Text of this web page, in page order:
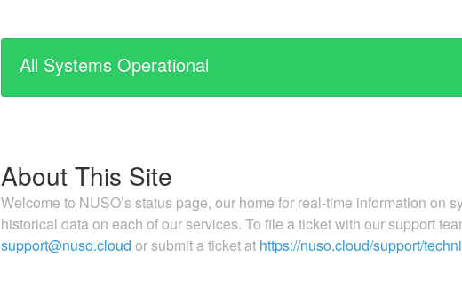
All Systems Operational
About This Site
Welcome to NUSO’s status page, our home for real-time information on
historical data on each of our services. To file a ticket with our support
support@nuso.cloud or submit a ticket at https://nuso.cloud/support/